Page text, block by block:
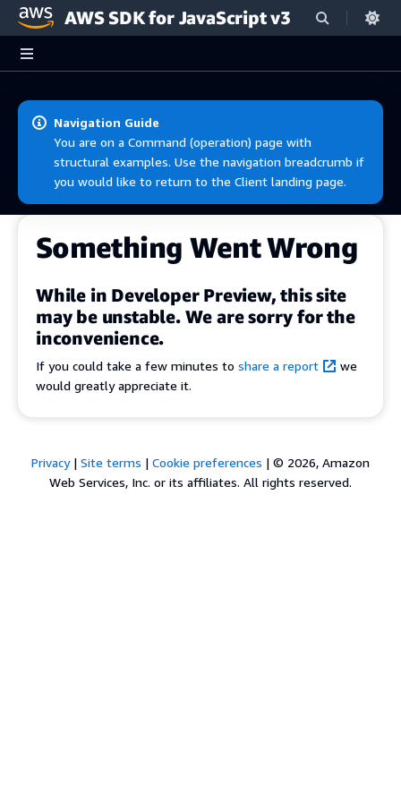
Skip to main content
AWS SDK for JavaScript v3
Navigation Guide
You are on a Command (operation) page with
structural examples. Use the navigation breadcrumb if
you would like to return to the Client landing page.
Something Went Wrong
While in Developer Preview, this site
may be unstable. We are sorry for the
inconvenience.
If you could take a few minutes to share a report
we
would greatly appreciate it.
Privacy| Site terms | Cookie preferences | © 2026, Amazon
Web Services, Inc. or its affiliates. All rights reserved.